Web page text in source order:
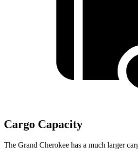
Cargo Capacity
The Grand Cherokee has a much larger